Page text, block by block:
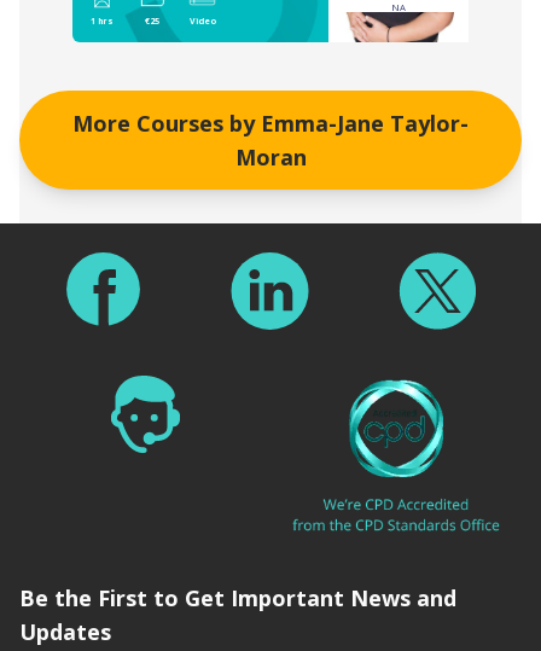
1 hrs €25 Video
NA
More Courses by Emma-Jane Taylor-
Moran
Be the First to Get Important News and
Updates